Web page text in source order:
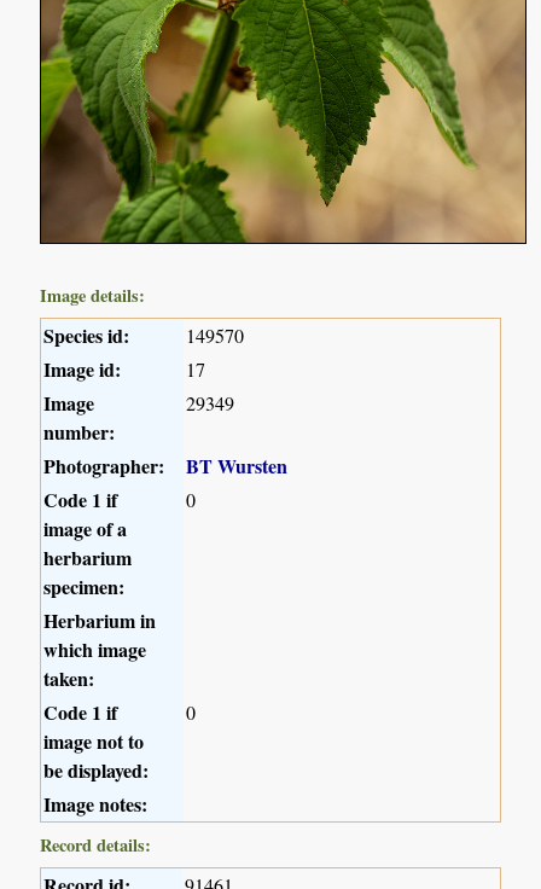
Image details:
Species id: 149570
Image id: 17
Image
number:
29349
Photographer:
BT Wursten
Code 1 if
image of a
herbarium
specimen:
0
Herbarium in
which image
taken:
Code 1 if
image not to
be displayed:
0
Image notes:
Record details: